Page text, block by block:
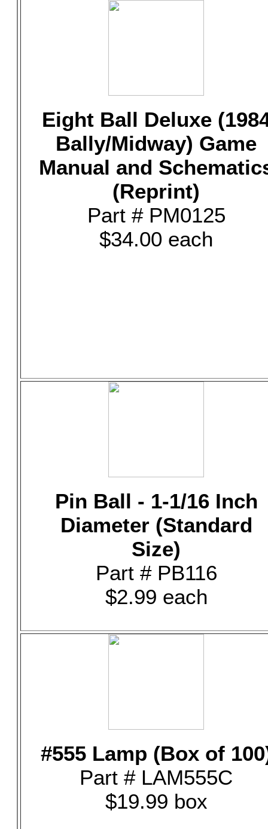
Eight Ball Deluxe
Bally/Midway) Game
Manual and
(Reprint)
Part # PM0125
$34.00 each
Pin Ball - 1-1/16 Inch
Diameter (Standard
Size)
Part # PB116
$2.99 each
#555 Lamp (Box of
Part # LAM555C
$19.99 box